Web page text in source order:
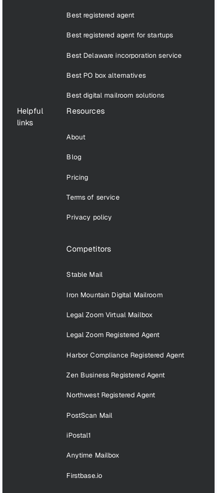
Best registered agent
Best registered agent for startups
Best Delaware incorporation service
Best PO box alternatives
Best digital mailroom solutions
Helpful
links
Resources
About
Blog
Pricing
Terms of service
Privacy policy
Competitors
Stable Mail
Iron Mountain Digital Mailroom
Legal Zoom Virtual Mailbox
Legal Zoom Registered Agent
Harbor Compliance Registered Agent
Zen Business Registered Agent
Northwest Registered Agent
PostScan Mail
iPostal1
Anytime Mailbox
Firstbase.io